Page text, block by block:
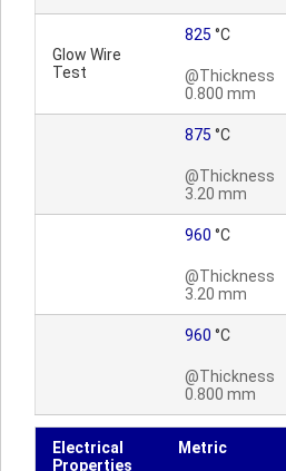
Glow Wire
Test
825 °C
@Thickness
0.800 mm
875 °C
@Thickness
3.20 mm
960 °C
@Thickness
3.20 mm
960 °C
@Thickness
0.800 mm
Electrical
Properties
Metric